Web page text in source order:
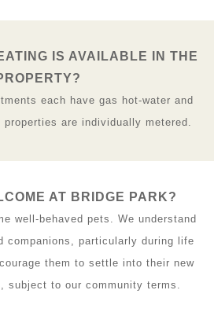
IS AVAILABLE IN THE
each have gas hot-water and
properties are individually metered.
AT BRIDGE PARK?
well-behaved pets. We understand
companions, particularly during life
them to settle into their new
subject to our community terms.